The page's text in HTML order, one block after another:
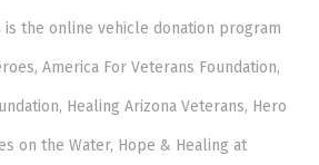
is the online vehicle donation program
America For Veterans Foundation,
Healing Arizona Veterans, Hero
on the Water, Hope & Healing at